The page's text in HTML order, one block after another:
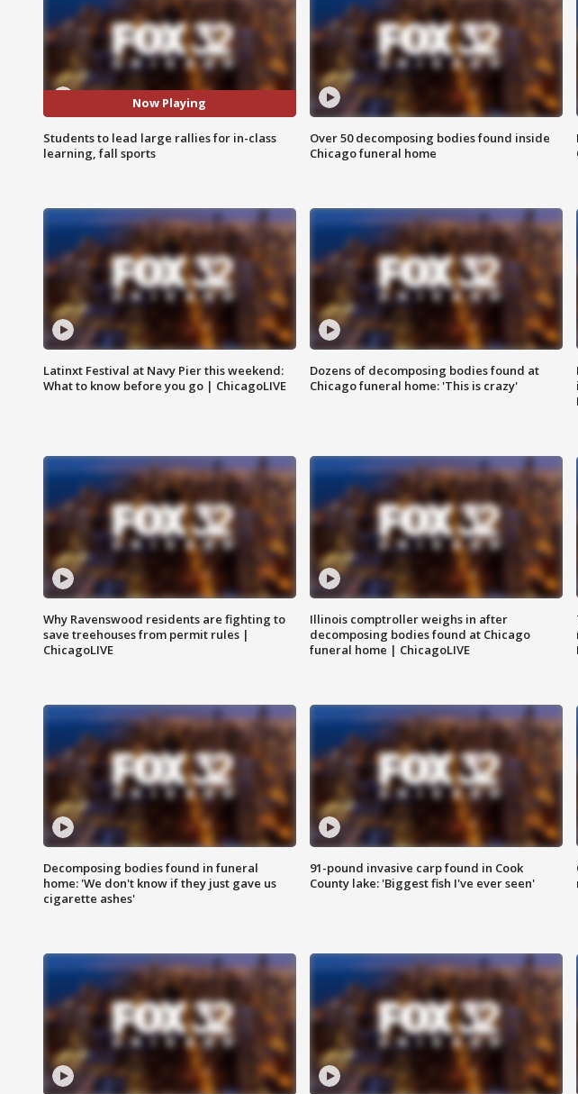
Now Playing
Students to lead large rallies for in-class
learning, fall sports
Over 50 decomposing bodies found inside
Chicago funeral home
Latinxt Festival at Navy Pier this weekend:
What to know before you go | ChicagoLIVE
Dozens of decomposing bodies found at
Chicago funeral home: 'This is crazy'
Why Ravenswood residents are fighting to
save treehouses from permit rules |
ChicagoLIVE
Illinois comptroller weighs in after
decomposing bodies found at Chicago
funeral home | ChicagoLIVE
Decomposing bodies found in funeral
home: 'We don't know if they just gave us
cigarette ashes'
91-pound invasive carp found in Cook
County lake: 'Biggest fish I've ever seen'